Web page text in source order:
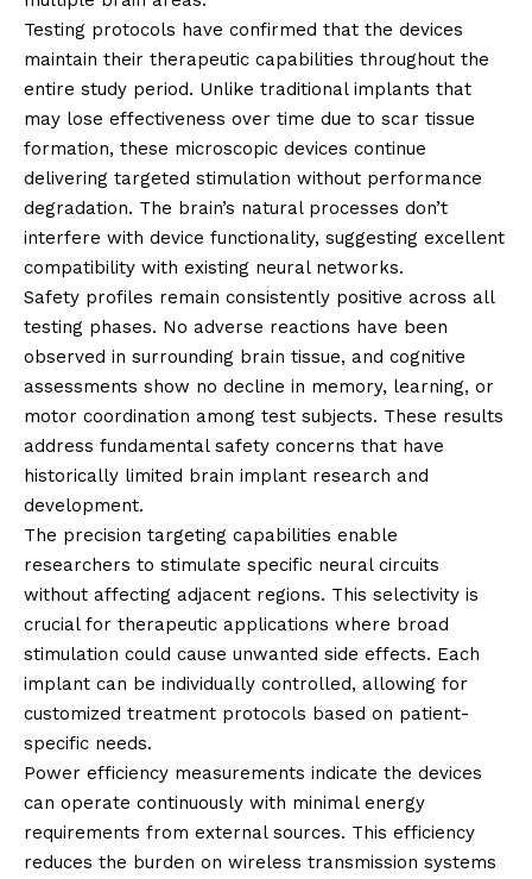
Testing protocols have confirmed that the devices
maintain their therapeutic capabilities throughout the
entire study period. Unlike traditional implants that
may lose effectiveness over time due to scar tissue
formation, these microscopic devices continue
delivering targeted stimulation without performance
degradation. The brain’s natural processes don’t
interfere with device functionality, suggesting excellent
compatibility with existing neural networks.
Safety profiles remain consistently positive across all
testing phases. No adverse reactions have been
observed in surrounding brain tissue, and cognitive
assessments show no decline in memory, learning, or
motor coordination among test subjects. These results
address fundamental safety concerns that have
historically limited brain implant research and
development.
The precision targeting capabilities enable
researchers to stimulate specific neural circuits
without affecting adjacent regions. This selectivity is
crucial for therapeutic applications where broad
stimulation could cause unwanted side effects. Each
implant can be individually controlled, allowing for
customized treatment protocols based on patient-
specific needs.
Power efficiency measurements indicate the devices
can operate continuously with minimal energy
requirements from external sources. This efficiency
reduces the burden on wireless transmission systems